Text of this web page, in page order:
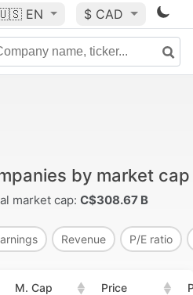
EN $ CAD
by market cap
market cap: C$308.67 B
Revenue P/E ratio
M. Cap Price